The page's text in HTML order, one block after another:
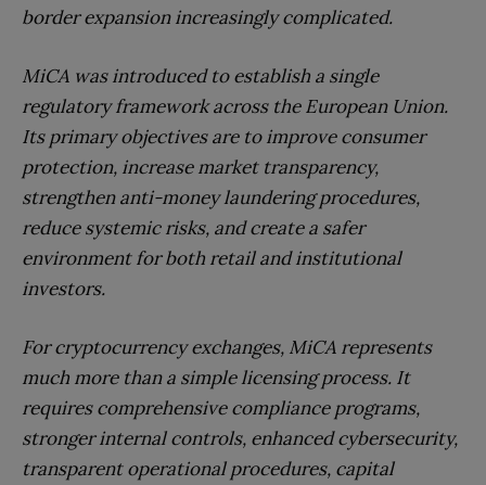
border expansion increasingly complicated.
MiCA was introduced to establish a single
regulatory framework across the European Union.
Its primary objectives are to improve consumer
protection, increase market transparency,
strengthen anti-money laundering procedures,
reduce systemic risks, and create a safer
environment for both retail and institutional
investors.
For cryptocurrency exchanges, MiCA represents
much more than a simple licensing process. It
requires comprehensive compliance programs,
stronger internal controls, enhanced cybersecurity,
transparent operational procedures, capital